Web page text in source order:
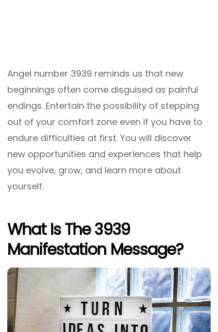
Angel number 3939 reminds us that new
beginnings often come disguised as painful
endings. Entertain the possibility of stepping
out of your comfort zone even if you have to
endure difficulties at first. You will discover
new opportunities and experiences that help
you evolve, grow, and learn more about
yourself.
What Is The 3939
Manifestation Message?